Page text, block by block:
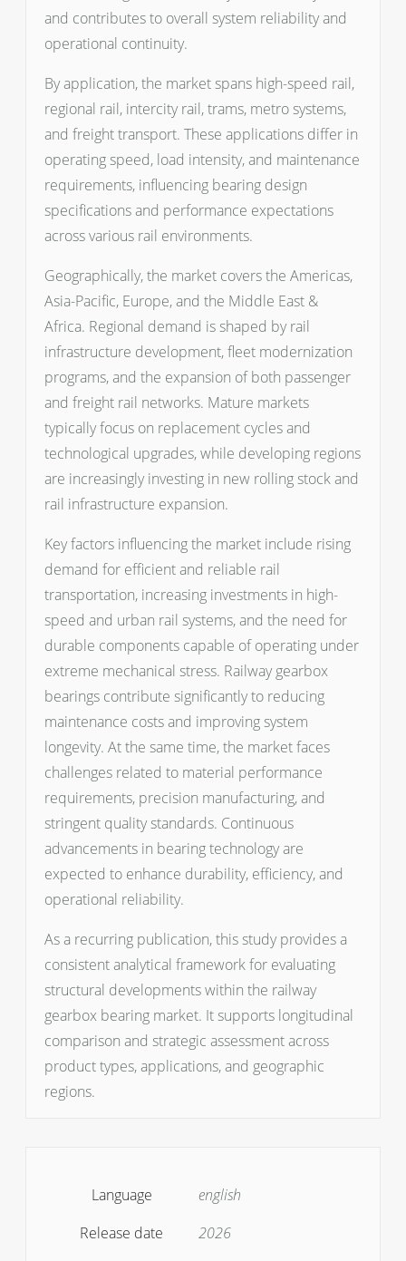
and contributes to overall system reliability and
operational continuity.
By application, the market spans high-speed rail,
regional rail, intercity rail, trams, metro systems,
and freight transport. These applications differ in
operating speed, load intensity, and maintenance
requirements, influencing bearing design
specifications and performance expectations
across various rail environments.
Geographically, the market covers the Americas,
Asia-Pacific, Europe, and the Middle East &
Africa. Regional demand is shaped by rail
infrastructure development, fleet modernization
programs, and the expansion of both passenger
and freight rail networks. Mature markets
typically focus on replacement cycles and
technological upgrades, while developing regions
are increasingly investing in new rolling stock and
rail infrastructure expansion.
Key factors influencing the market include rising
demand for efficient and reliable rail
transportation, increasing investments in high-
speed and urban rail systems, and the need for
durable components capable of operating under
extreme mechanical stress. Railway gearbox
bearings contribute significantly to reducing
maintenance costs and improving system
longevity. At the same time, the market faces
challenges related to material performance
requirements, precision manufacturing, and
stringent quality standards. Continuous
advancements in bearing technology are
expected to enhance durability, efficiency, and
operational reliability.
As a recurring publication, this study provides a
consistent analytical framework for evaluating
structural developments within the railway
gearbox bearing market. It supports longitudinal
comparison and strategic assessment across
product types, applications, and geographic
regions.
Language
english
Release date
2026